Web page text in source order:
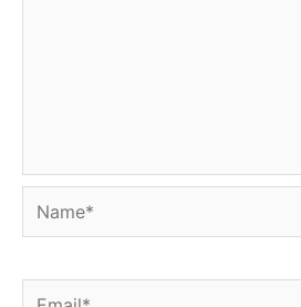
Name*
Email*